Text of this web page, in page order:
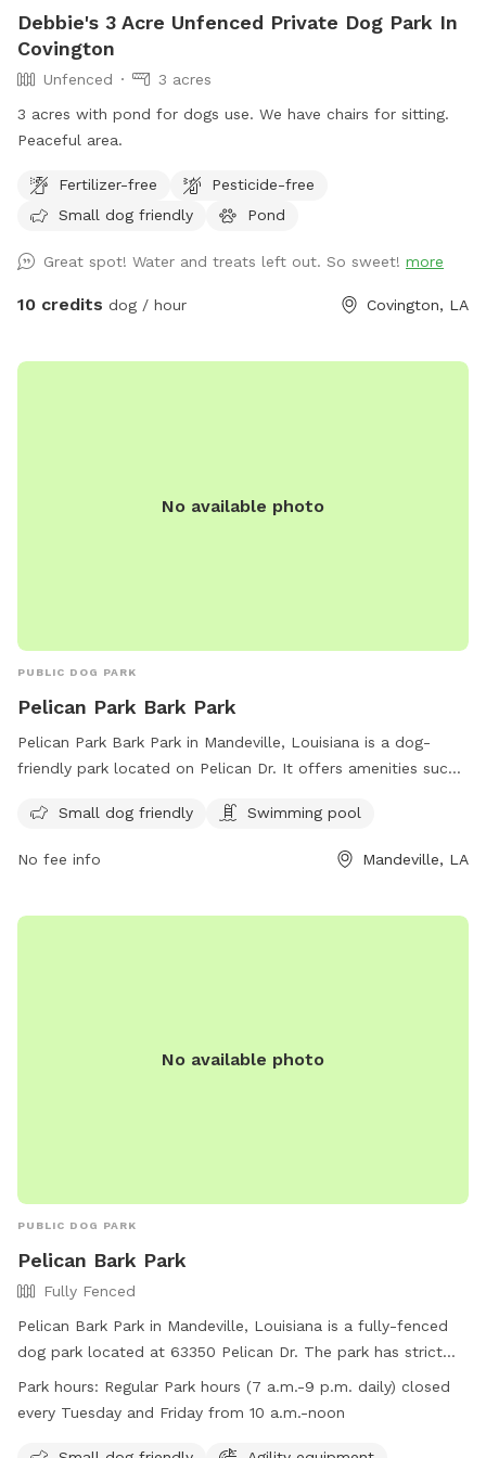
Debbie's 3 Acre Unfenced Private Dog Park In
Covington
Unfenced
3 acres
3 acres with pond for dogs use. We have chairs for sitting.
Peaceful area.
Fertilizer-free
Pesticide-free
Small dog friendly
Pond
Great spot! Water and treats left out. So sweet! more
10 credits dog / hour Covington, LA
No available photo
PUBLIC DOG PARK
Pelican Park Bark Park
Pelican Park Bark Park in Mandeville, Louisiana is a dog-
friendly park located on Pelican Dr. It offers amenities such
great place for dogs to socialize and exercise in a safe and
Small dog friendly Swimming pool
No fee info Mandeville, LA
No available photo
PUBLIC DOG PARK
Pelican Bark Park
Fully Fenced
Pelican Bark Park in Mandeville, Louisiana is a fully-fenced
dog park located at 63350 Pelican Dr. The park has strict
guidelines in place including requirements for dog health and
behavior, waste clean-up, and owner supervision. Amenities
Park hours: Regular Park hours (7 a.m.-9 p.m. daily) closed
every Tuesday and Friday from 10 a.m.-noon